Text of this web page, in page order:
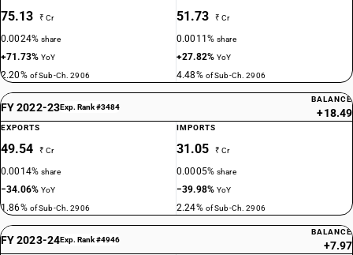
75.13 ₹ Cr
0.0024%share
+71.73%YoY
2.20% of Sub-Ch. 2906
51.73 ₹ Cr
0.0011%share
+27.82%YoY
4.48% of Sub-Ch. 2906
FY 2022-23Exp. Rank #3484
BALANCE
+18.49
EXPORTS
49.54 ₹ Cr
0.0014%share
−34.06%YoY
1.86% of Sub-Ch. 2906
IMPORTS
31.05 ₹ Cr
0.0005%share
−39.98%YoY
2.24% of Sub-Ch. 2906
FY 2023-24Exp. Rank #4946
BALANCE
+7.97